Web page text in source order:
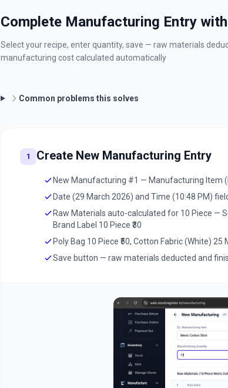
Complete Manufacturing Entry
Select your recipe, enter quantity, save — raw materials
manufacturing cost calculated automatically
Common problems this solves
1 Create New Manufacturing Entry
New Manufacturing #1 — Manufacturing Item
Date (29 March 2026) and Time (10:48 PM)
Raw Materials auto-calculated for 10 Piece —
Brand Label 10 Piece ₹30
Poly Bag 10 Piece ₹50, Cotton Fabric (White)
Save button — raw materials deducted and